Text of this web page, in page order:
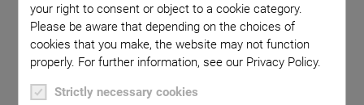
your right to consent or object to a cookie category.
Please be aware that depending on the choices of
cookies that you make, the website may not function
properly. For further information, see our Privacy Policy.
Strictly necessary cookies
PI (Physik Instrumente) signed a contract with the
European Southern Observatory, ESO for supplying the
actuators for the world's largest telescope, which is being